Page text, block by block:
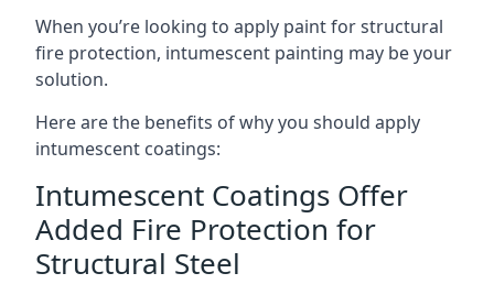
When you’re looking to apply paint for structural
fire protection, intumescent painting may be your
solution.
Here are the benefits of why you should apply
intumescent coatings:
Intumescent Coatings Offer
Added Fire Protection for
Structural Steel